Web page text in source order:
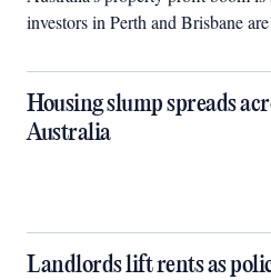
investors in Perth and Brisbane
Housing slump spreads
Australia
Landlords lift rents as